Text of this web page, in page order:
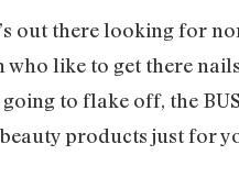
out there looking for
who like to get there
to flake off, the
products just for